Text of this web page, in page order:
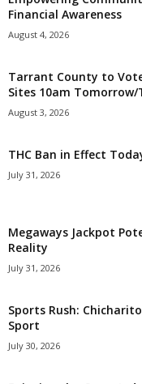
Financial Awareness
August 4, 2026
Tarrant County to
Sites 10am Tomorrow/
August 3, 2026
THC Ban in Effect
July 31, 2026
Megaways Jackpot
Reality
July 31, 2026
Sports Rush:
Sport
July 30, 2026